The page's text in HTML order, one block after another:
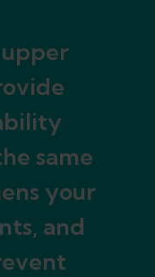
same
your
and